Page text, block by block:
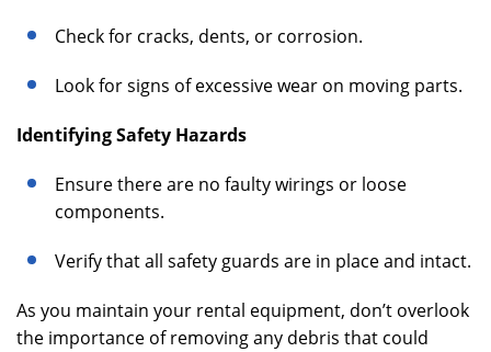
Check for cracks, dents, or corrosion.
Look for signs of excessive wear on moving parts.
Identifying Safety Hazards
Ensure there are no faulty wirings or loose
components.
Verify that all safety guards are in place and intact.
As you maintain your rental equipment, don’t overlook
the importance of removing any debris that could